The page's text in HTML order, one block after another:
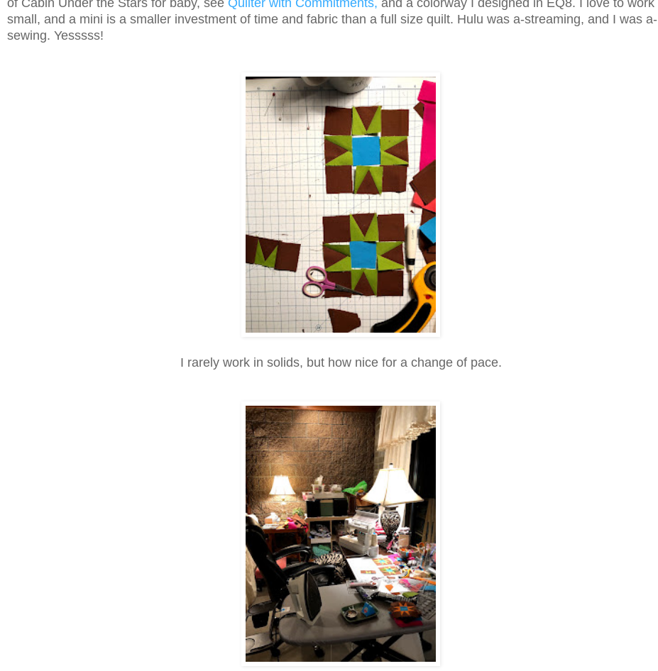
of Cabin Under the Stars for baby, see Quilter with Commitments, and a colorway I designed in EQ8. I love to work
small, and a mini is a smaller investment of time and fabric than a full size quilt. Hulu was a-streaming, and I was a-
sewing. Yesssss!
I rarely work in solids, but how nice for a change of pace.